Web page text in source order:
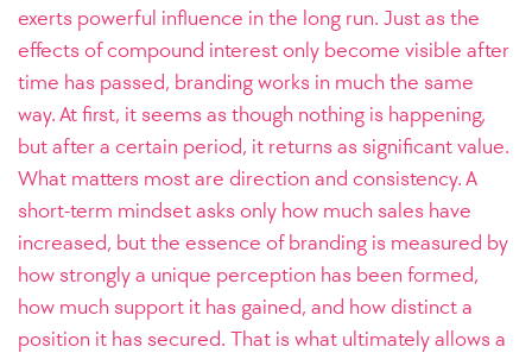
exerts powerful influence in the long run. Just as the
effects of compound interest only become visible after
time has passed, branding works in much the same
way. At first, it seems as though nothing is happening,
but after a certain period, it returns as significant value.
What matters most are direction and consistency. A
short-term mindset asks only how much sales have
increased, but the essence of branding is measured by
how strongly a unique perception has been formed,
how much support it has gained, and how distinct a
position it has secured. That is what ultimately allows a